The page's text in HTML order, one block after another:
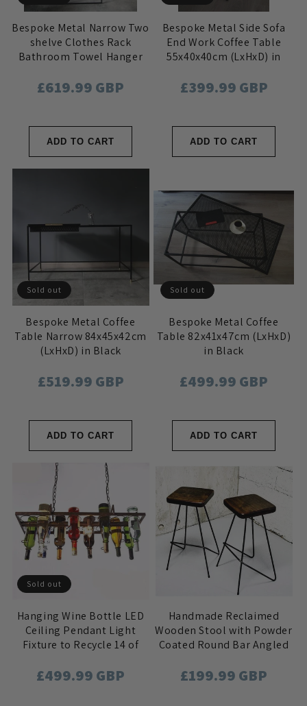
Bespoke Metal Narrow Two
shelve Clothes Rack
Bathroom Towel Hanger
Black
Regular
£619.99 GBP
ADD TO CART
Bespoke Metal Side Sofa
End Work Coffee Table
55x40x40cm (LxHxD) in
Regular
£399.99 GBP
ADD TO CART
Sold out
Bespoke Metal Coffee
Table Narrow 84x45x42cm
(LxHxD) in Black
Regular
£519.99 GBP
ADD TO CART
Sold out
Bespoke Metal Coffee
Table 82x41x47cm (LxHxD)
in Black
Regular
£499.99 GBP
ADD TO CART
Sold out
Hanging Wine Bottle LED
Ceiling Pendant Light
Fixture to Recycle 14 of
Regular
£499.99 GBP
Handmade Reclaimed
Wooden Stool with Powder
Coated Round Bar Angled
Regular
£199.99 GBP